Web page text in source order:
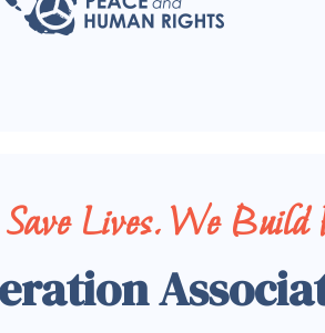
Lives. We Build